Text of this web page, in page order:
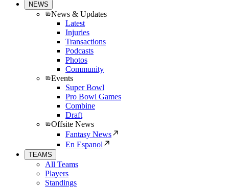
NEWS
News & Updates
Latest
Injuries
Transactions
Podcasts
Photos
Community
Events
Super Bowl
Pro Bowl Games
Combine
Draft
Offsite News
Fantasy News
En Espanol
TEAMS
All Teams
Players
Standings